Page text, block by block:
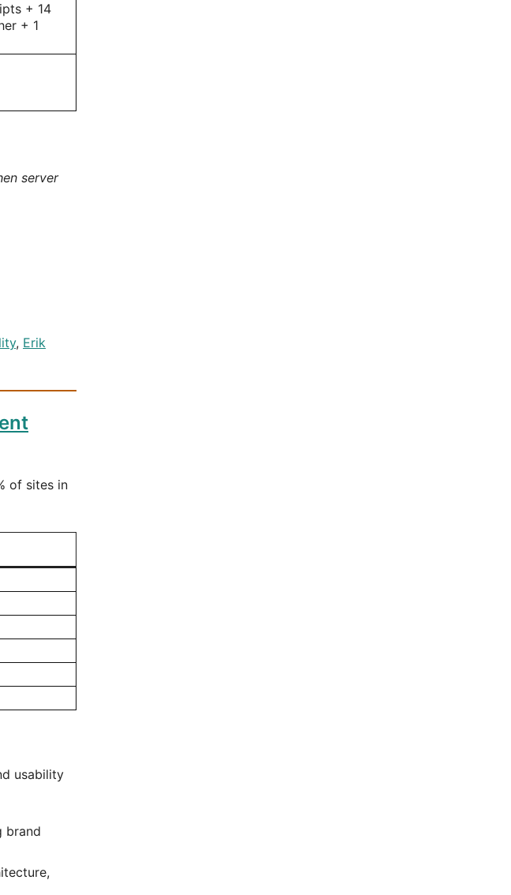
+ 14
+ 1
server
, Erik
of sites in
usability
brand